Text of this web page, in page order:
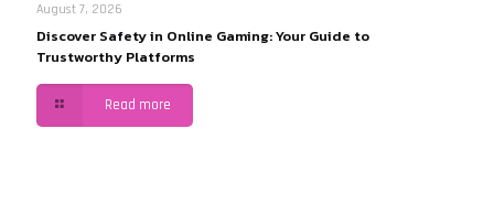
August 7, 2026
Discover Safety in Online Gaming: Your Guide to
Trustworthy Platforms
Read more